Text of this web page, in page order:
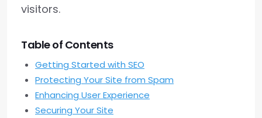
visitors.
Table of Contents
Getting Started with SEO
Protecting Your Site from Spam
Enhancing User Experience
Securing Your Site